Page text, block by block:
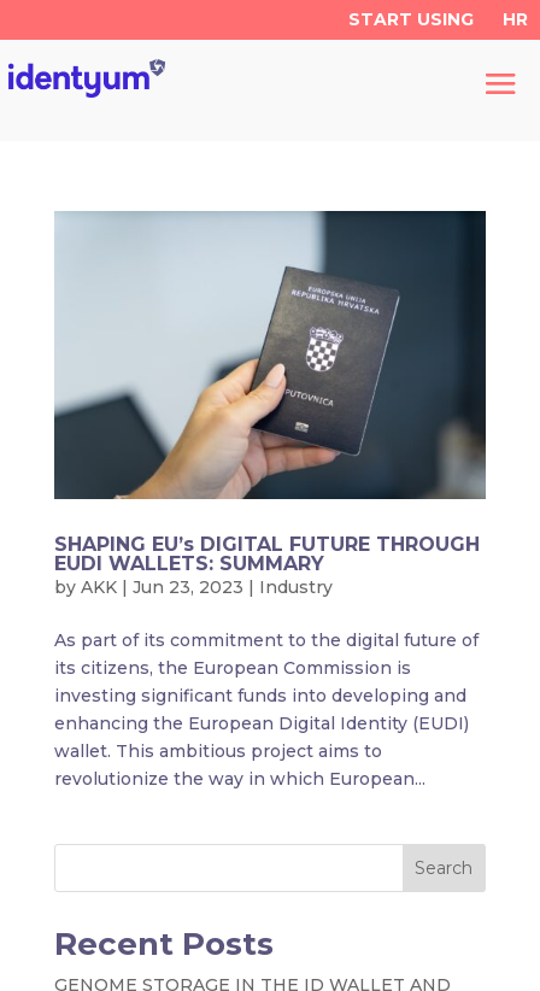
START USING HR
SHAPING EU’s DIGITAL FUTURE THROUGH
EUDI WALLETS: SUMMARY
by AKK| Jun 23, 2023 | Industry
As part of its commitment to the digital future of
its citizens, the European Commission is
investing significant funds into developing and
enhancing the European Digital Identity (EUDI)
wallet. This ambitious project aims to
revolutionize the way in which European...
Search
Recent Posts
GENOME STORAGE IN THE ID WALLET AND